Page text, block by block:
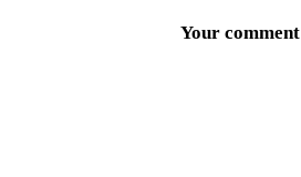
Your comment